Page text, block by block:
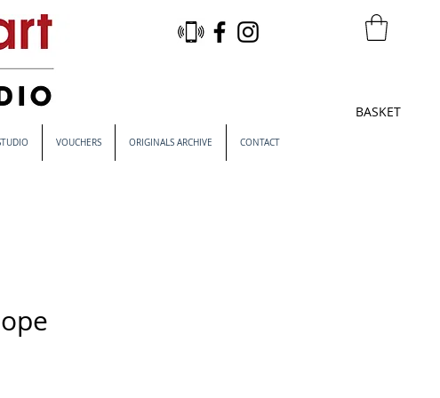
BASKET
VOUCHERS ORIGINALS ARCHIVE CONTACT